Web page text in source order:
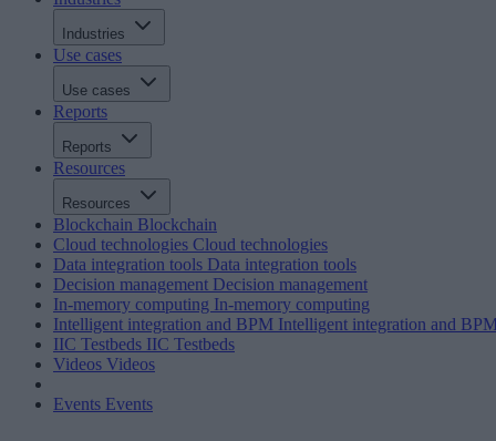
Industries
Use cases
Use cases
Reports
Reports
Resources
Resources
Blockchain Blockchain
Cloud technologies Cloud technologies
Data integration tools Data integration tools
Decision management Decision management
In-memory computing In-memory computing
Intelligent integration and BPM Intelligent integration and
IIC Testbeds IIC Testbeds
Videos Videos
Events Events